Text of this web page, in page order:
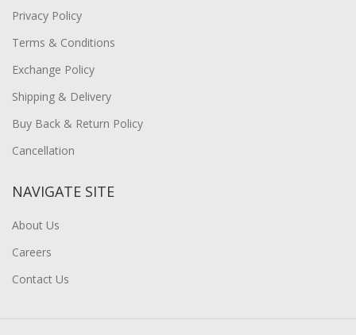
Privacy Policy
Terms & Conditions
Exchange Policy
Shipping & Delivery
Buy Back & Return Policy
Cancellation
NAVIGATE SITE
About Us
Careers
Contact Us